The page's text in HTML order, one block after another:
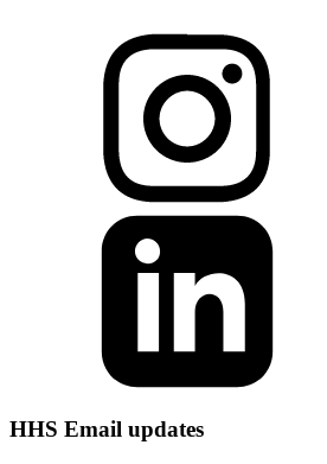
HHS Email updates